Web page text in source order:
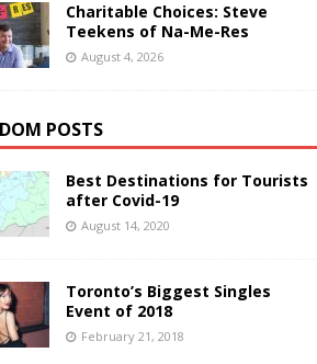
Charitable Choices: Steve
Teekens of Na-Me-Res
August 4, 2026
POSTS
Best Destinations for Tourists
after Covid-19
August 14, 2020
Toronto’s Biggest Singles
Event of 2018
February 21, 2018